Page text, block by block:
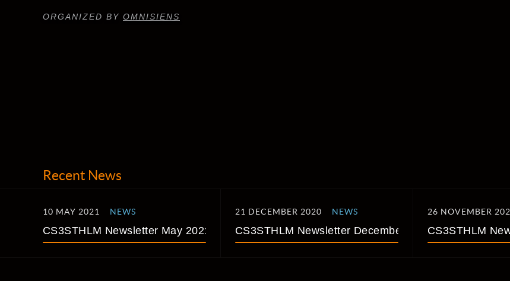
ORGANIZED BY OMNISIENS
Recent News
10 MAY 2021 NEWS
CS3STHLM Newsletter May 2021
21 DECEMBER 2020 NEWS
CS3STHLM Newsletter December 2020
26 NOVEMBER
CS3STHLM